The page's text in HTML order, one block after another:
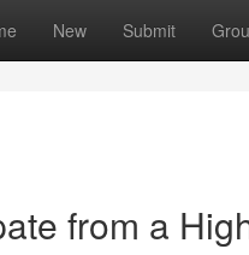
New Submit
from a